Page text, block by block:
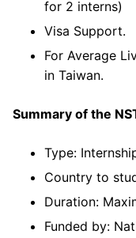
for 2 interns)
Visa Support.
For Average
in Taiwan.
Summary of the
Type:
Country to
Duration:
Funded by: